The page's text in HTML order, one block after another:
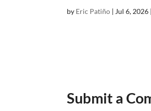
by Eric Patiño | Jul 6, 2026
Submit a